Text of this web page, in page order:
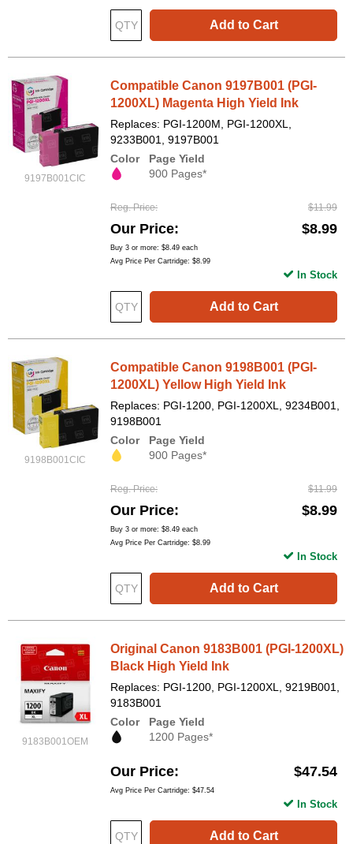
Add to Cart
9197B001CIC
Compatible Canon 9197B001 (PGI-
1200XL) Magenta High Yield Ink
Replaces: PGI-1200M, PGI-1200XL,
9233B001, 9197B001
Color
Page Yield
900 Pages*
Reg. Price $11.99
Our Price $8.99
Buy 3 or more: $8.49 each
Avg Price Per Cartridge: $8.99
Add to Cart
In Stock
9198B001CIC
Compatible Canon 9198B001 (PGI-
1200XL) Yellow High Yield Ink
Replaces: PGI-1200, PGI-1200XL, 9234B001,
9198B001
Color
Page Yield
900 Pages*
Reg. Price $11.99
Our Price $8.99
Buy 3 or more: $8.49 each
Avg Price Per Cartridge: $8.99
Add to Cart
In Stock
9183B001OEM
Original Canon 9183B001 (PGI-1200XL)
Black High Yield Ink
Replaces: PGI-1200, PGI-1200XL, 9219B001,
9183B001
Color
Page Yield
1200 Pages*
Our Price $47.54
Avg Price Per Cartridge: $47.54
Add to Cart
In Stock